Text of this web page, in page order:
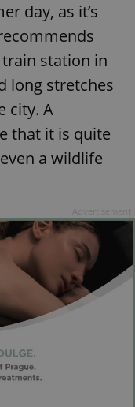
day, as it’s
train station in
long stretches
city. A
that it is quite
a wildlife